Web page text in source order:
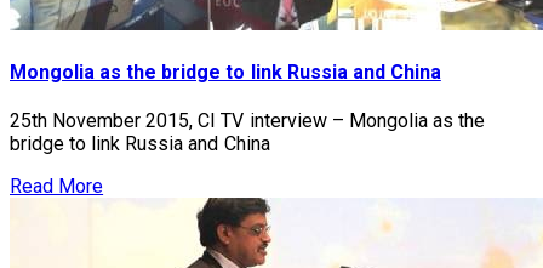
Mongolia as the bridge to link Russia and China
25th November 2015, CI TV interview – Mongolia as the
bridge to link Russia and China
Read More